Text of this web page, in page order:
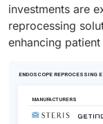
investments are
reprocessing
enhancing